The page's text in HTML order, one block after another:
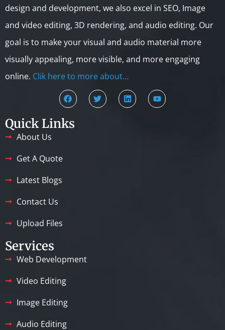
design and development, we also excel in SEO, Image
and video editing, 3D rendering, and audio editing. Our
goal is to make your visual and audio material more
visually appealing, more visible, and more engaging
online. Clik here to more about…
Quick Links
About Us
Get A Quote
Latest Blogs
Contact Us
Upload Files
Services
Web Development
Video Editing
Image Editing
Audio Editing